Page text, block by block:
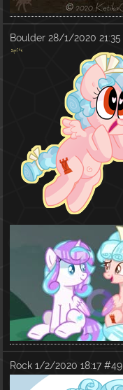
Boulder 28/1/2020 21:35
Rock 1/2/2020 18:17 #49